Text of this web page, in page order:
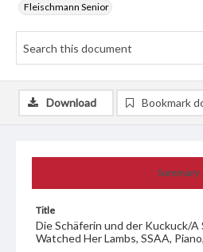
Fleischmann Senior
Summary
Title
Die Schäferin und der Kuckuck/A
Watched Her Lambs, SSAA,
Download Bookmark